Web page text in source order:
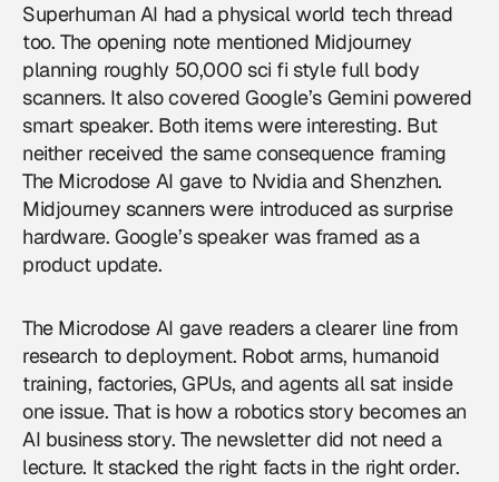
Superhuman AI had a physical world tech thread
too. The opening note mentioned Midjourney
planning roughly 50,000 sci fi style full body
scanners. It also covered Google’s Gemini powered
smart speaker. Both items were interesting. But
neither received the same consequence framing
The Microdose AI gave to Nvidia and Shenzhen.
Midjourney scanners were introduced as surprise
hardware. Google’s speaker was framed as a
product update.
The Microdose AI gave readers a clearer line from
research to deployment. Robot arms, humanoid
training, factories, GPUs, and agents all sat inside
one issue. That is how a roboticsstory becomes an
AI business story. The newsletter did not need a
lecture. It stacked the right facts in the right order.